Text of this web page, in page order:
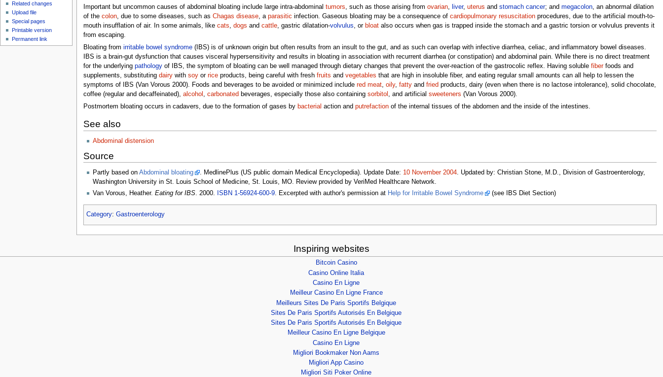
Important but uncommon causes of abdominal bloating include large intra-abdominal tumors , such as those arising from ovarian, liver, uterus and stomach cancer; and megacolon, an abnormal dilation
of the colon, due to some diseases, such as Chagas disease, a parasitic infection. Gaseous bloating may be a consequence of cardiopulmonary resuscitationprocedures, due to the artificial mouth-to-
mouth insufflation of air. In some animals, like cats dogs and cattle, gastric dilatation-volvulus , or bloatalso occurs when gas is trapped inside the stomach and a gastric torsion or volvulus prevents it
from escaping.
Bloating from irritable bowel syndrome(IBS) is of unknown origin but often results from an insult to the gut, and as such can overlap with infective diarrhea, celiac, and inflammatory bowel diseases.
IBS is a brain-gut dysfunction that causes visceral hypersensitivity and results in bloating in association with recurrent diarrhea (or constipation) and abdominal pain. While there is no direct treatment
for the underlying pathologyof IBS, the symptom of bloating can be well managed through dietary changes that prevent the over-reaction of the gastrocolic reflex. Having soluble fiberfoods and
supplements, substituting dairywith soyor riceproducts, being careful with fresh fruits and vegetables that are high in insoluble fiber, and eating regular small amounts can all help to lessen the
symptoms of IBS (Van Vorous 2000). Foods and beverages to be avoided or minimized include red meat, oily, fattyand fried products, dairy (even when there is no lactose intolerance), solid chocolate,
coffee (regular and decaffeinated), alcohol , carbonated beverages, especially those also containing sorbitol , and artificial sweeteners (Van Vorous 2000).
Postmortem bloating occurs in cadavers, due to the formation of gases by bacterial action and putrefactionof the internal tissues of the abdomen and the inside of the intestines.
See also
Abdominal distension
Source
Partly based on Abdominal bloating . MedlinePlus (US public domain Medical Encyclopedia). Update Date: 10 November 2004. Updated by: Christian Stone, M.D., Division of Gastroenterology,
Washington University in St. Louis School of Medicine, St. Louis, MO. Review provided by VeriMed Healthcare Network.
Van Vorous, Heather. Eating for IBS. 2000. ISBN 1-56924-600-9. Excerpted with author's permission at Help for Irritable Bowel Syndrome (see IBS Diet Section)
Category: Gastroenterology
Related changes
Upload file
Special pages
Printable version
Permanent link
Inspiring websites
Bitcoin Casino
Casino Online Italia
Casino En Ligne
Meilleur Casino En Ligne France
Meilleurs Sites De Paris Sportifs Belgique
Sites De Paris Sportifs Autorisés En Belgique
Sites De Paris Sportifs Autorisés En Belgique
Meilleur Casino En Ligne Belgique
Casino En Ligne
Migliori Bookmaker Non Aams
Migliori App Casino
Migliori Siti Poker Online